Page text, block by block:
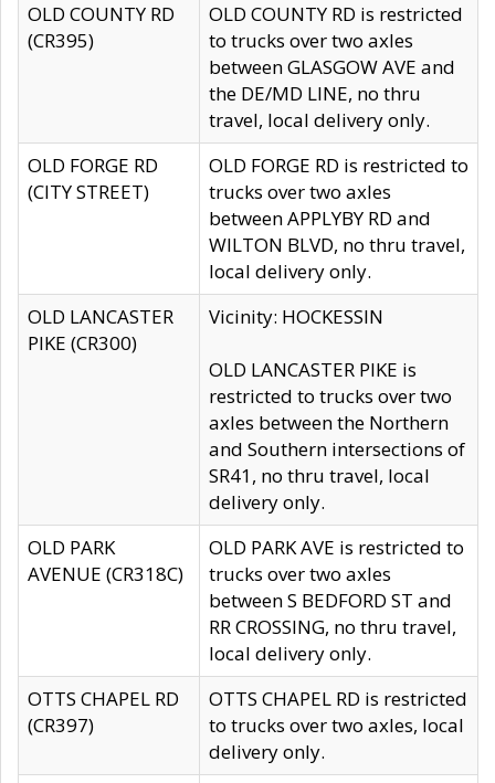
OLD COUNTY RD
(CR395)
OLD COUNTY RD is restricted
to trucks over two axles
between GLASGOW AVE and
the DE/MD LINE, no thru
travel, local delivery only.
OLD FORGE RD
(CITY STREET)
OLD FORGE RD is restricted to
trucks over two axles
between APPLYBY RD and
WILTON BLVD, no thru travel,
local delivery only.
OLD LANCASTER
PIKE (CR300)
Vicinity: HOCKESSIN
OLD LANCASTER PIKE is
restricted to trucks over two
axles between the Northern
and Southern intersections of
SR41, no thru travel, local
delivery only.
OLD PARK
AVENUE (CR318C)
OLD PARK AVE is restricted to
trucks over two axles
between S BEDFORD ST and
RR CROSSING, no thru travel,
local delivery only.
OTTS CHAPEL RD
(CR397)
OTTS CHAPEL RD is restricted
to trucks over two axles, local
delivery only.